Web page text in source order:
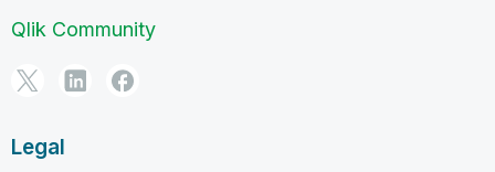
Qlik Community
Legal